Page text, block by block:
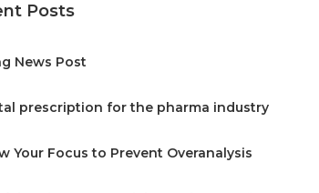
Posts
News Post
prescription for the pharma industry
Your Focus to Prevent Overanalysis